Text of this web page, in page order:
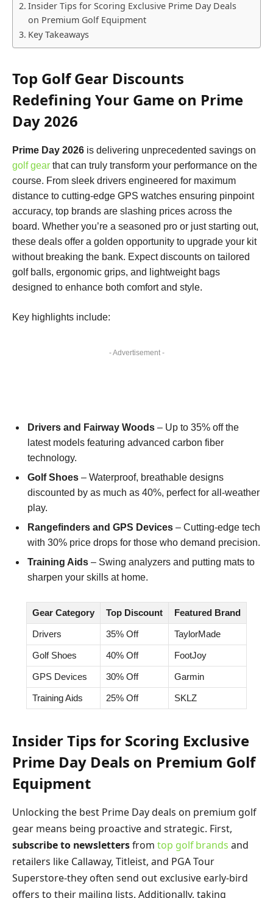
Insider Tips for Scoring Exclusive Prime Day Deals
on Premium Golf Equipment
Key Takeaways
Top Golf Gear Discounts
Redefining Your Game on Prime
Day 2026
Prime Day 2026 is delivering unprecedented savings on
golf gear that can truly transform your performance on the
course. From sleek drivers engineered for maximum
distance to cutting-edge GPS watches ensuring pinpoint
accuracy, top brands are slashing prices across the
board. Whether you’re a seasoned pro or just starting out,
these deals offer a golden opportunity to upgrade your kit
without breaking the bank. Expect discounts on tailored
golf balls, ergonomic grips, and lightweight bags
designed to enhance both comfort and style.
Key highlights include:
- Advertisement -
Drivers and Fairway Woods – Up to 35% off the
latest models featuring advanced carbon fiber
technology.
Golf Shoes – Waterproof, breathable designs
discounted by as much as 40%, perfect for all-weather
play.
Rangefinders and GPS Devices – Cutting-edge tech
with 30% price drops for those who demand precision.
Training Aids – Swing analyzers and putting mats to
sharpen your skills at home.
Gear Category Top Discount Featured Brand
Drivers 35% Off TaylorMade
Golf Shoes 40% Off FootJoy
GPS Devices 30% Off Garmin
Training Aids 25% Off SKLZ
Insider Tips for Scoring Exclusive
Prime Day Deals on Premium Golf
Equipment
Unlocking the best Prime Day deals on premium golf
gear means being proactive and strategic. First,
subscribe to newslettersfrom top golf brands and
retailers like Callaway, Titleist, and PGA Tour
Superstore-they often send out exclusive early-bird
offers to their mailing lists. Additionally, taking